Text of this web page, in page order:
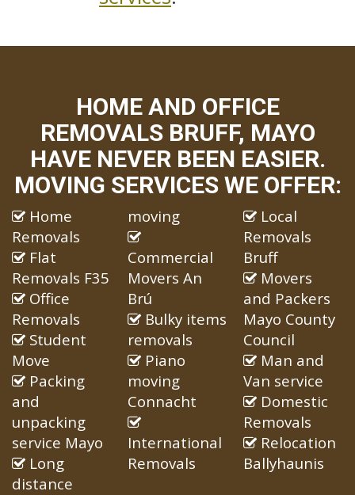
HOME AND OFFICE
REMOVALS BRUFF, MAYO
HAVE NEVER BEEN EASIER.
MOVING SERVICES WE OFFER:
Home
Removals
Flat
Removals F35
Office
Removals
Student
Move
Packing
and
unpacking
service Mayo
Long
distance
moving
Commercial
Movers An
Brú
Bulky items
removals
Piano
moving
Connacht
International
Removals
Local
Removals
Bruff
Movers
and Packers
Mayo County
Council
Man and
Van service
Domestic
Removals
Relocation
Ballyhaunis